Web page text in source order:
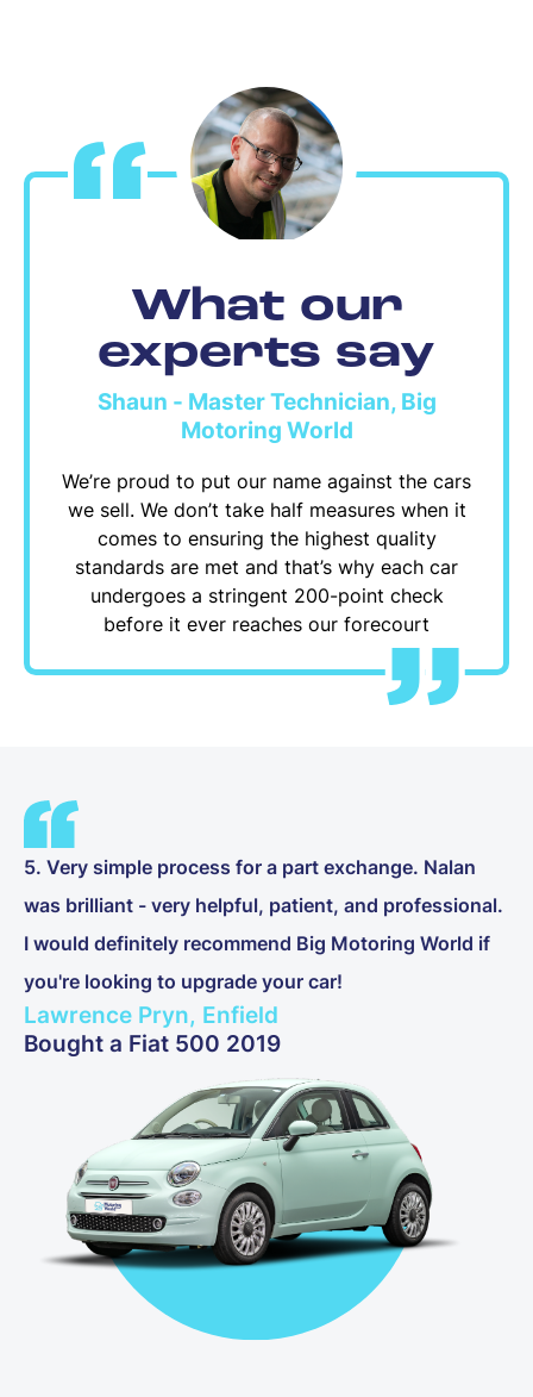
What our
experts say
Shaun - Master Technician, Big
Motoring World
We’re proud to put our name against the cars
we sell. We don’t take half measures when it
comes to ensuring the highest quality
standards are met and that’s why each car
undergoes a stringent 200-point check
before it ever reaches our forecourt
5. Very simple process for a part exchange. Nalan
was brilliant - very helpful, patient, and professional.
I would definitely recommend Big Motoring World if
you're looking to upgrade your car!
Lawrence Pryn, Enfield
Bought a Fiat 500 2019